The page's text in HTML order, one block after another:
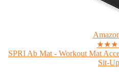
SPRI Ab Mat - Workout Mat
Sit-